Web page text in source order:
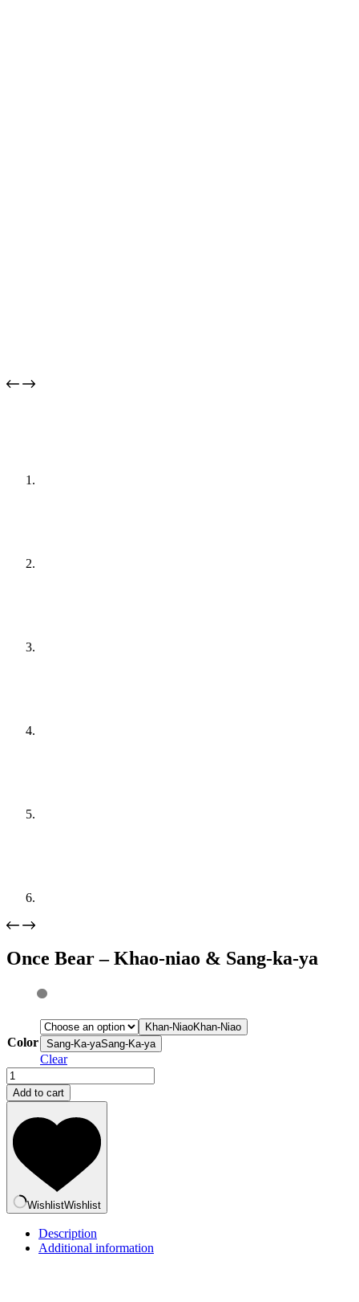
Once Bear – Khao-niao & Sang-ka-ya
Color
Khan-NiaoKhan-Niao
Sang-Ka-yaSang-Ka-ya
Clear
Once
Bear
-
Khao-
niao
&
Sang-
quantity
Add to cart
WishlistWishlist
Description
Additional information